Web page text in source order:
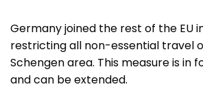
Germany joined the rest of the EU
restricting all non-essential travel
Schengen area. This measure is in
and can be extended.